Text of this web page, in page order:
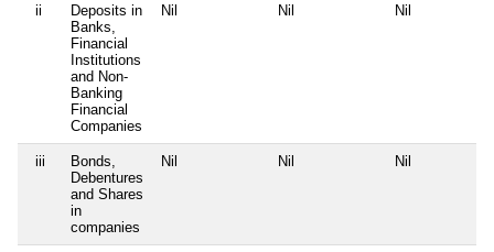
ii
Deposits in
Banks,
Financial
Institutions
and Non-
Banking
Financial
Companies
Nil Nil Nil
iii
Bonds,
Debentures
and Shares
in
companies
Nil Nil Nil